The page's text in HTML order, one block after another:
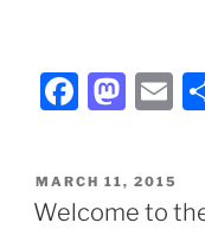
F
c
e
M
st
o
E
ai
l
POSTED
ON
MARCH 11, 2015
Welcome to